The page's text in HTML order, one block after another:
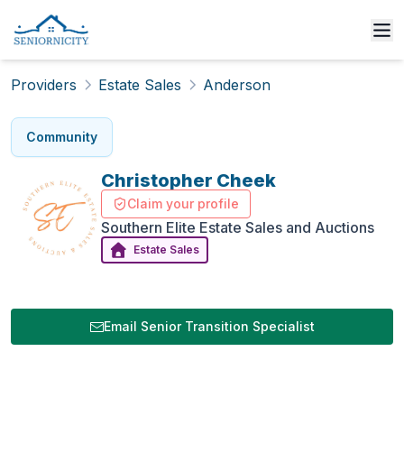
Providers Estate Sales Anderson
Community
Christopher Cheek
Claim your profile
Southern Elite Estate Sales and Auctions
Estate Sales
Email Senior Transition Specialist